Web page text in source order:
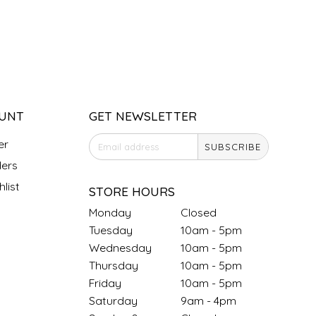
GET NEWSLETTER
SUBSCRIBE
STORE HOURS
Monday
Closed
Tuesday
10am - 5pm
Wednesday
10am - 5pm
Thursday
10am - 5pm
Friday
10am - 5pm
Saturday
9am - 4pm